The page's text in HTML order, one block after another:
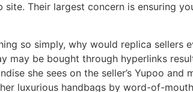
site. Their largest concern is ensuring
so simply, why would replica sellers
may be bought through hyperlinks
she sees on the seller’s Yupoo
luxurious handbags by word-of-